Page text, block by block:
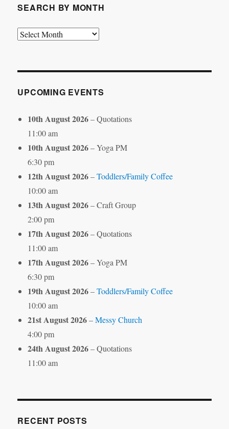
SEARCH BY MONTH
Search
UPCOMING EVENTS
10th August 2026– Quotations
11:00 am
10th August 2026– Yoga PM
6:30 pm
12th August 2026–Toddlers/Family Coffee
10:00 am
13th August 2026– Craft Group
2:00 pm
17th August 2026– Quotations
11:00 am
17th August 2026– Yoga PM
6:30 pm
19th August 2026–Toddlers/Family Coffee
10:00 am
21st August 2026–Messy Church
4:00 pm
24th August 2026– Quotations
11:00 am
RECENT POSTS